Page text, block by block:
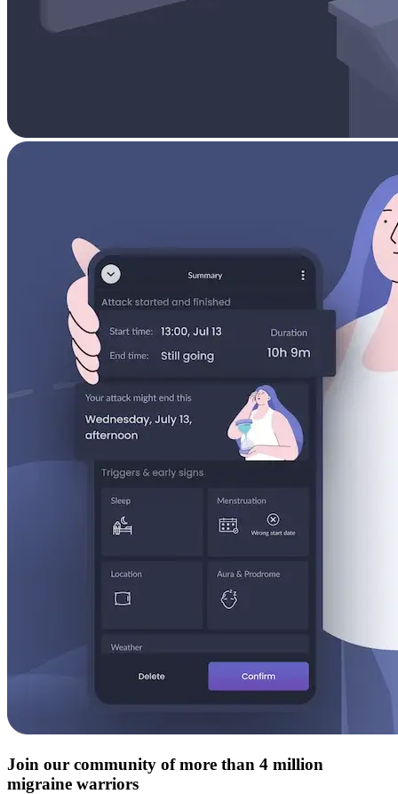
Join our community of more than 4 million
migraine warriors